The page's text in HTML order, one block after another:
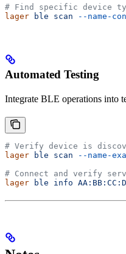
# Find specific device
lager ble scan --name-
Automated Testing
Integrate BLE operations into
# Verify device is
lager ble scan --name-
# Connect and verify
lager ble info